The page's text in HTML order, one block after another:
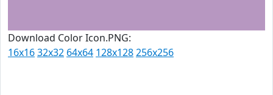
Download Color Icon.PNG:
16x1632x32 64x64 128x128256x256